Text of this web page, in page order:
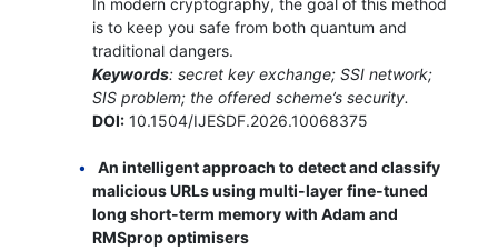
In modern cryptography, the goal of this method
is to keep you safe from both quantum and
traditional dangers.
Keywords: secret key exchange; SSI network;
SIS problem; the offered scheme’s security.
DOI:10.1504/IJESDF.2026.10068375
An intelligent approach to detect and classify
malicious URLs using multi-layer fine-tuned
long short-term memory with Adam and
RMSprop optimisers